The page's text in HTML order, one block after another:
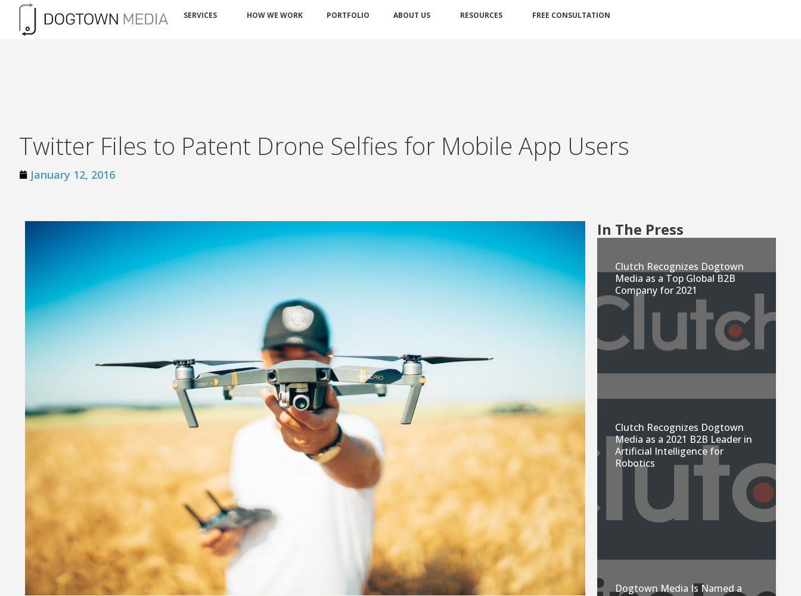
SERVICES HOW WE WORK PORTFOLIO ABOUT US RESOURCES FREE CONSULTATION
Twitter Files to Patent Drone Selfies for Mobile App Users
January 12, 2016
In The Press
Clutch Recognizes Dogtown
Media as a Top Global B2B
Company for 2021
Clutch Recognizes Dogtown
Media as a 2021 B2B Leader in
Artificial Intelligence for
Robotics
Dogtown Media Is Named a